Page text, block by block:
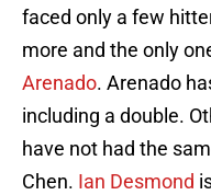
faced only a few
more and the only
Arenado. Arenado
including a double.
have not had the
Chen. Ian Desmond